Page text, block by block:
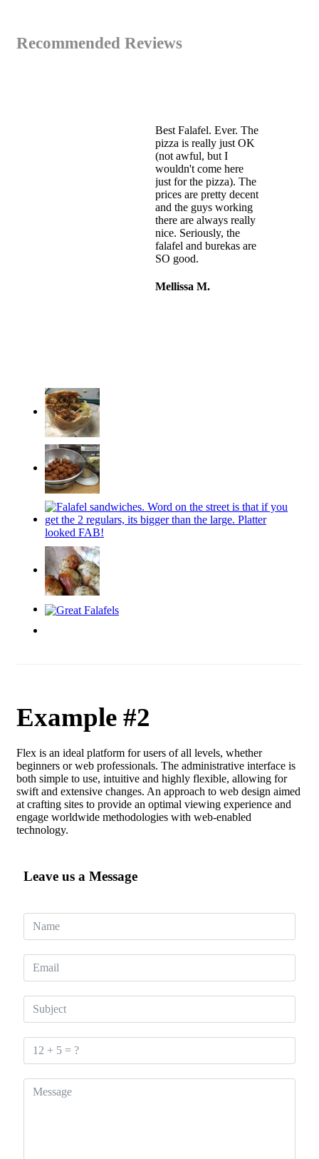
Recommended Reviews
Best Falafel. Ever. The
pizza is really just OK
(not awful, but I
wouldn't come here
just for the pizza). The
prices are pretty decent
and the guys working
there are always really
nice. Seriously, the
falafel and burekas are
SO good.
Mellissa M.
Example #2
Flex is an ideal platform for users of all levels, whether
beginners or web professionals. The administrative interface is
both simple to use, intuitive and highly flexible, allowing for
swift and extensive changes. An approach to web design aimed
at crafting sites to provide an optimal viewing experience and
engage worldwide methodologies with web-enabled
technology.
Leave us a Message